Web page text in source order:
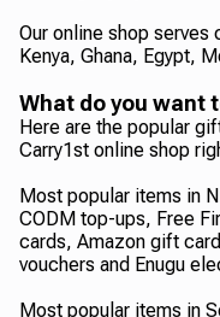
Our online shop serves
Kenya, Ghana, Egypt,
What do you want
Here are the popular
Carry1st online shop
Most popular items in
CODM top-ups, Free
cards, Amazon gift
vouchers and Enugu
Most popular items in